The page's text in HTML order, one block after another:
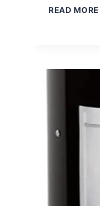
READ MORE